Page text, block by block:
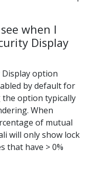
when I
Display
Display option
by default for
option typically
When
of mutual
will only show lock
that have > 0%